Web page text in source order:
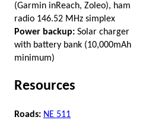
(Garmin inReach, Zoleo), ham
radio 146.52 MHz simplex
Power backup: Solar charger
with battery bank (10,000mAh
minimum)
Resources
Roads: NE 511